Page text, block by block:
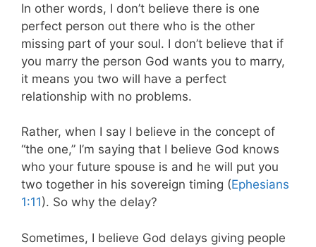
In other words, I don’t believe there is one
perfect person out there who is the other
missing part of your soul. I don’t believe that if
you marry the person God wants you to marry,
it means you two will have a perfect
relationship with no problems.
Rather, when I say I believe in the concept of
“the one,” I’m saying that I believe God knows
who your future spouse is and he will put you
two together in his sovereign timing (Ephesians
1:11). So why the delay?
Sometimes, I believe God delays giving people